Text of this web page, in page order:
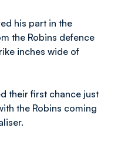
his part in the
the Robins defence
inches wide of
their first chance just
the Robins coming